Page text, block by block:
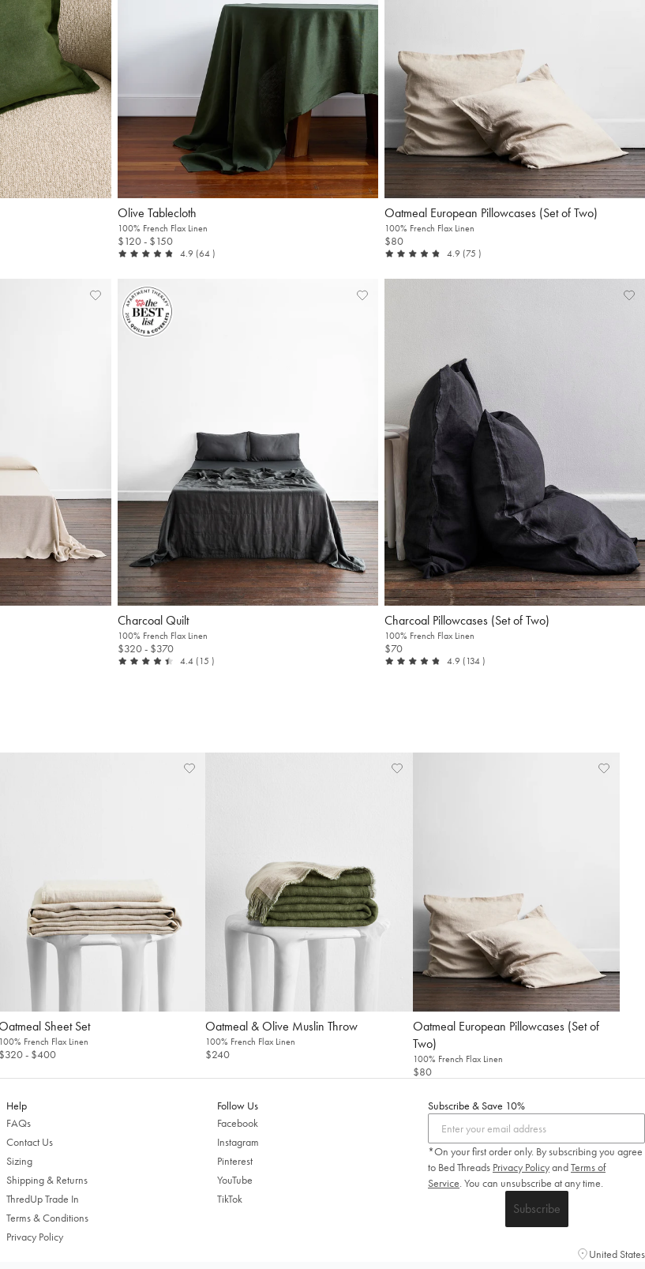
Olive Tablecloth
100% French Flax Linen
$120- $150
4.9 out of 5
(64 reviews
)
Oatmeal European Pillowcases (Set of Two)
100% French Flax Linen
$80
4.9 out of 5
(75 reviews
)
Add
View
Wishlist
Charcoal Quilt
100% French Flax Linen
$320- $370
4.4 out of 5
(15 reviews
)
Add
View
Charcoal Pillowcases (Set of Two)
100% French Flax Linen
$70
4.9 out of 5
(134 reviews
)
Sheet Set
100% French Flax Linen
$320- $400
Oatmeal & Olive Muslin Throw
100% French Flax Linen
$240
Oatmeal European Pillowcases (Set of
Two)
100% French Flax Linen
$80
Help
FAQs
Contact Us
Sizing
Shipping & Returns
ThredUp Trade In
Terms & Conditions
Privacy Policy
Follow Us
Facebook
Instagram
Pinterest
YouTube
TikTok
Subscribe & Save 10%
*On your first order only. By subscribing you agree
to Bed Threads Privacy PolicyandTerms of
Service. You can unsubscribe at any time.
Subscribe
United States
Welcome to Bed Threads
It looks like you’re in . Enjoy…
Plus, subscribe for 10% off your first order
Change Location